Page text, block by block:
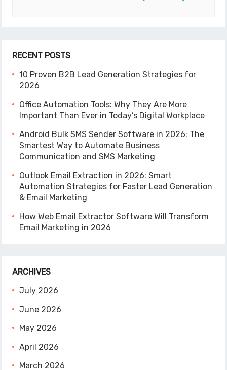
RECENT POSTS
10 Proven B2B Lead Generation Strategies for
2026
Office Automation Tools: Why They Are More
Important Than Ever in Today’s Digital Workplace
Android Bulk SMS Sender Software in 2026: The
Smartest Way to Automate Business
Communication and SMS Marketing
Outlook Email Extraction in 2026: Smart
Automation Strategies for Faster Lead Generation
& Email Marketing
How Web Email Extractor Software Will Transform
Email Marketing in 2026
ARCHIVES
July 2026
June 2026
May 2026
April 2026
March 2026